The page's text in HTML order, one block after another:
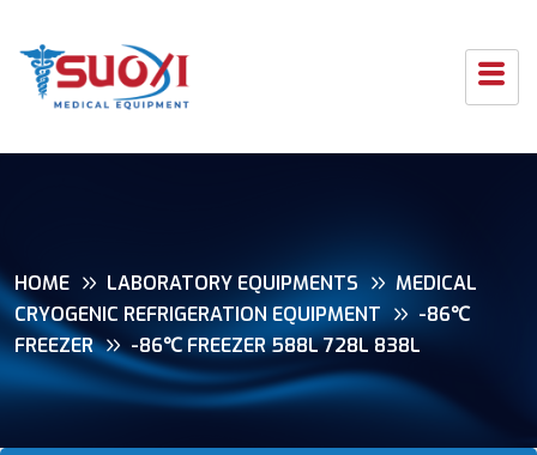
HOME LABORATORY EQUIPMENTS
MEDICAL
CRYOGENIC REFRIGERATION EQUIPMENT
-86℃
FREEZER
-86℃ FREEZER 588L 728L 838L